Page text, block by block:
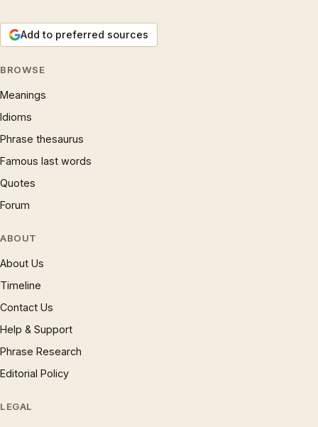
Add to preferred sources
BROWSE
Meanings
Idioms
Phrase thesaurus
Famous last words
Quotes
Forum
ABOUT
About Us
Timeline
Contact Us
Help & Support
Phrase Research
Editorial Policy
LEGAL